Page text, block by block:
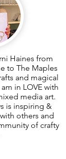
Haines from
to The Maples
and magical
in LOVE with
media art.
is inspiring &
others and
of crafty